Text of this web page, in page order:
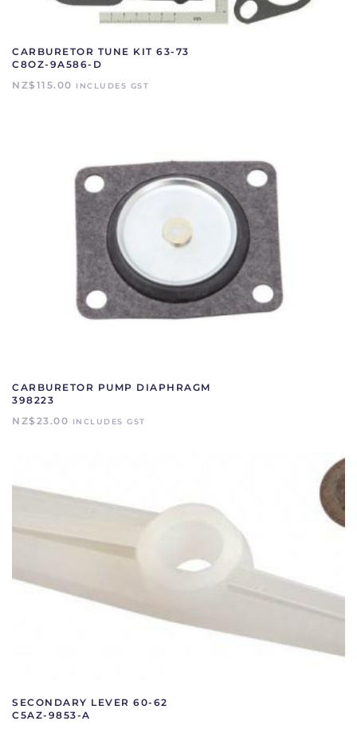
CARBURETOR TUNE KIT 63-73
C8OZ-9A586-D
NZ$ 115.00 INCLUDES GST
CARBURETOR PUMP DIAPHRAGM
398223
NZ$ 23.00 INCLUDES GST
SECONDARY LEVER 60-62
C5AZ-9853-A